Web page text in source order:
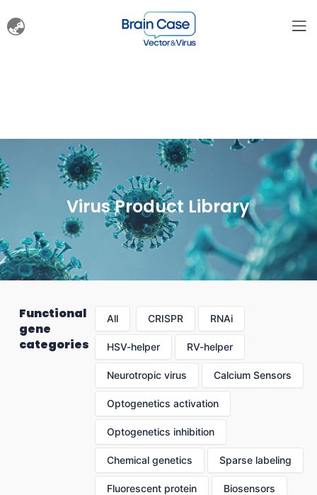
Virus Product Library
Functional
gene
categories
All CRISPR RNAi
HSV-helper RV-helper
Neurotropic virus Calcium Sensors
Optogenetics activation
Optogenetics inhibition
Chemical genetics Sparse labeling
Fluorescent protein Biosensors